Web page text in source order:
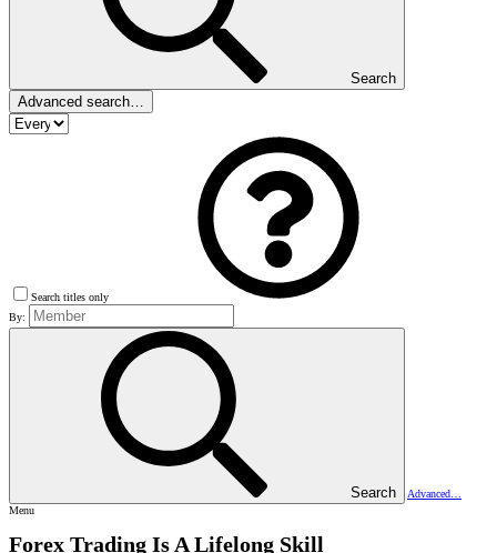
Search
Advanced search…
Search titles only
By:
Search
Advanced…
Menu
Forex Trading Is A Lifelong Skill